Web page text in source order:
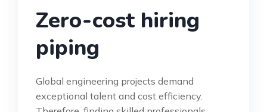
Zero-cost hiring
piping
Global engineering projects demand
exceptional talent and cost efficiency.